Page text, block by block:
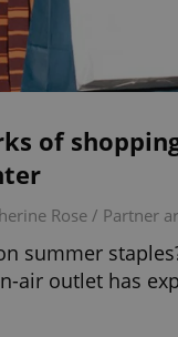
of
Rose / Partner
summer
air outlet has